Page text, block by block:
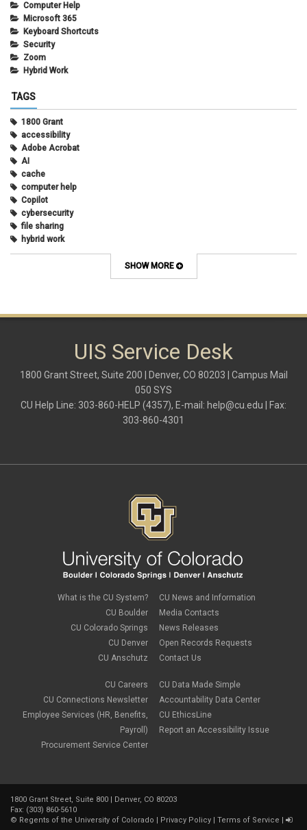
Computer Help
Microsoft 365
Keyboard Shortcuts
Security
Zoom
Hybrid Work
TAGS
1800 Grant
accessibility
Adobe Acrobat
AI
cache
computer help
Copilot
cybersecurity
file sharing
hybrid work
internet browsers
OneDrive
Outlook Calendar
Outlook email
SharePoint
SHOW MORE
UIS Service Desk
1800 Grant Street, Suite 200 | Denver, CO 80203 | Campus Mail
050 SYS
CU Help Line: 303-860-HELP (4357), E-mail: help@cu.edu | Fax:
303-860-4301
What is the CU System?
CU Boulder
CU Colorado Springs
CU Denver
CU Anschutz
CU Careers
CU Connections Newsletter
Employee Services (HR, Benefits,
Payroll)
Procurement Service Center
CU News and Information
Media Contacts
News Releases
Open Records Requests
Contact Us
CU Data Made Simple
Accountability Data Center
CU EthicsLine
Report an Accessibility Issue
1800 Grant Street, Suite 800 | Denver, CO 80203
Fax: (303) 860-5610
© Regents of the University of Colorado Privacy Policy Terms of Service